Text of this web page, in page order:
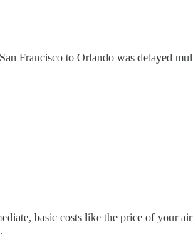
Francisco to Orlando was delayed
basic costs like the price of your